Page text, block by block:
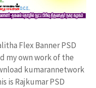
Flex Banner PSD
my own work of the
kumarannetwork
is Rajkumar PSD